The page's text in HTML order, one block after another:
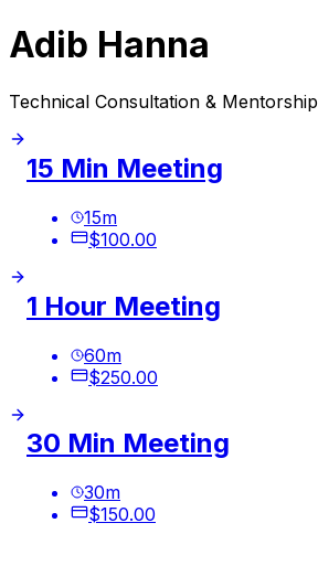
Adib Hanna
Technical Consultation & Mentorship
15 Min Meeting
15m
$100.00
1 Hour Meeting
60m
$250.00
30 Min Meeting
30m
$150.00